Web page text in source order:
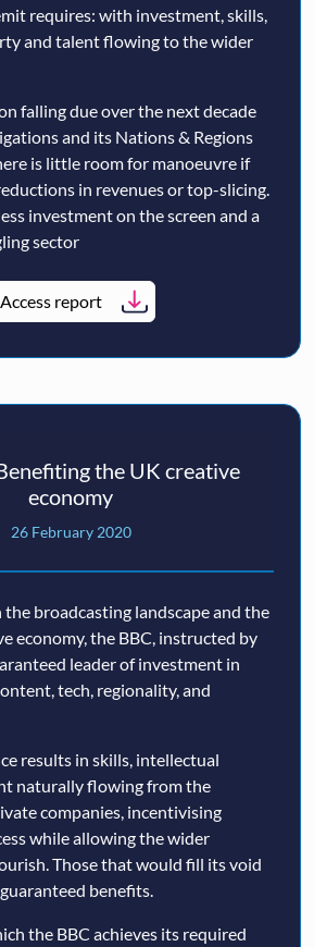
requires: with investment, skills,
and talent flowing to the wider
falling due over the next decade
and its Nations & Regions
is little room for manoeuvre if
in revenues or top-slicing.
investment on the screen and a
sector
Access report
the UK creative
economy
26 February 2020
broadcasting landscape and the
economy, the BBC, instructed by
leader of investment in
tech, regionality, and
results in skills, intellectual
naturally flowing from the
companies, incentivising
while allowing the wider
Those that would fill its void
benefits.
the BBC achieves its required